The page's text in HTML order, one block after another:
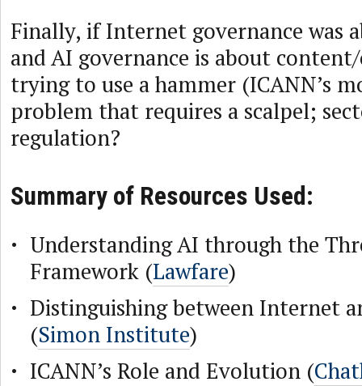
Finally, if Internet governance was
and AI governance is about
trying to use a hammer (ICANN’s
problem that requires a scalpel;
regulation?
Summary of Resources Used:
Understanding AI through the
Framework (Lawfare)
Distinguishing between Internet
(Simon Institute)
ICANN’s Role and Evolution (